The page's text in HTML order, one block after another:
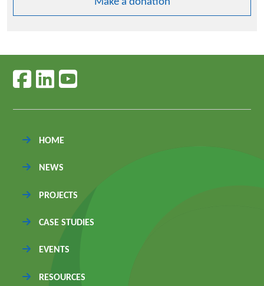
Follow us on facebook
Follow us on linkedin
Follow us on youtube
HOME
NEWS
PROJECTS
CASE STUDIES
EVENTS
RESOURCES